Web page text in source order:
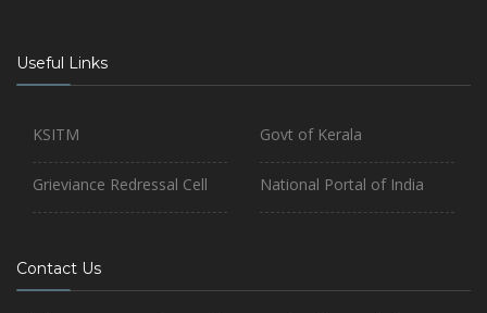
Useful Links
KSITM
Grieviance Redressal Cell
Govt of Kerala
National Portal of India
Contact Us